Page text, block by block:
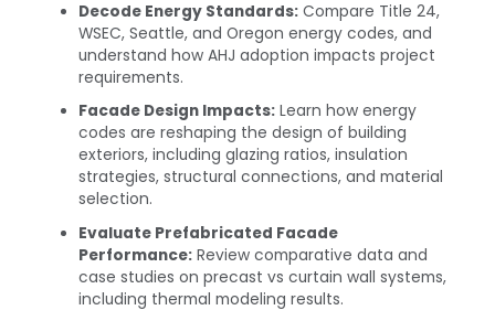
Decode Energy Standards: Compare Title 24,
WSEC, Seattle, and Oregon energy codes, and
understand how AHJ adoption impacts project
requirements.
Facade Design Impacts: Learn how energy
codes are reshaping the design of building
exteriors, including glazing ratios, insulation
strategies, structural connections, and material
selection.
Evaluate Prefabricated Facade
Performance: Review comparative data and
case studies on precast vs curtain wall systems,
including thermal modeling results.